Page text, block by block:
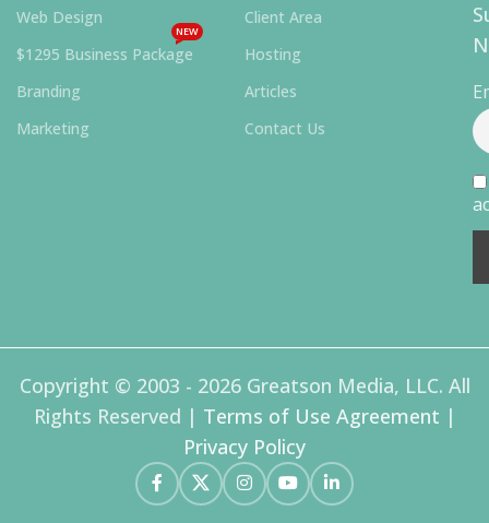
Web Design
$1295 Business Package
NEW
Branding
Marketing
Client Area
Hosting
Articles
Contact Us
Copyright © 2003 - 2026 Greatson Media, LLC. All
Rights Reserved | Terms of Use Agreement |
Privacy Policy